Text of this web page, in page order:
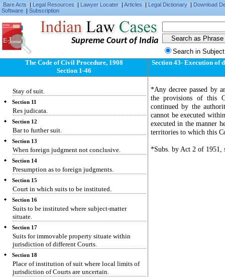
Bare Acts | Legal Resources | Lawyer Locater | Articles | Legal Dictionary | Download
Software | Subscription
Supreme Court of India
Search in
The Code of Civil Procedure, 1908
Section 1-46
Section 6
Pecuniary jurisdiction.
Section 7
Provincial Small Cause Courts.
Section 8
Presidency Small Cause Courts.
Section 9
Courts to try all civil suits unless barred.
Stay of suit.
Section 11
Res judicata.
Section 12
Bar to further suit.
Section 13
When foreign judgment not conclusive.
Section 14
Presumption as to foreign judgments.
Section 15
Court in which suits to be instituted.
Section 16
Suits to be instituted where subject-matter
situate.
Section 17
Suits for immovable property situate within
jurisdiction of different Courts.
Section 18
Place of institution of suit where local limits of
jurisdiction of Courts are uncertain.
Section 43- Execution of
*Any decree passed by
the provisions of this
continued by the
cannot be executed
executed in the manner
territories to which this
*Subs. by Act 2 of 1951,